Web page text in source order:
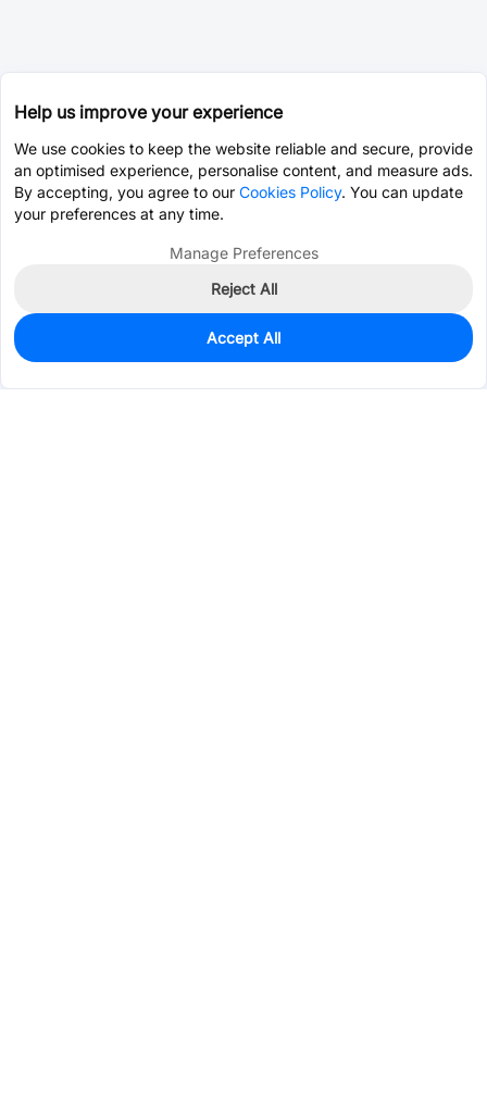
0
$7.2677
Help us improve your experience
We use cookies to keep the website reliable and secure, provide
an optimised experience, personalise content, and measure ads.
By accepting, you agree to our Cookies Policy. You can update
your preferences at any time.
Manage Preferences
Reject All
Accept All